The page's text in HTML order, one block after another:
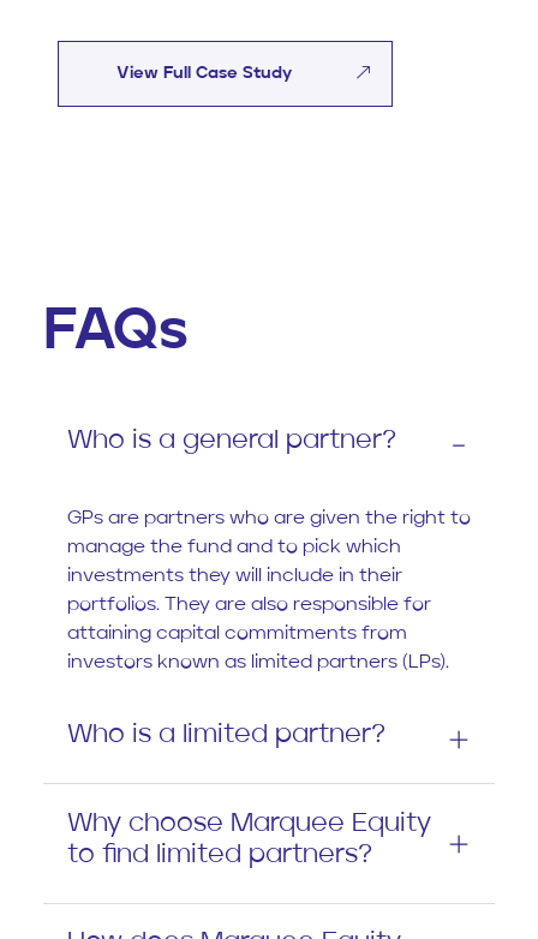
View Full Case Study
FAQs
Who is a general partner?
GPs are partners who are given the right to
manage the fund and to pick which
investments they will include in their
portfolios. They are also responsible for
attaining capital commitments from
investors known as limited partners (LPs).
Who is a limited partner?
Why choose Marquee Equity
to find limited partners?